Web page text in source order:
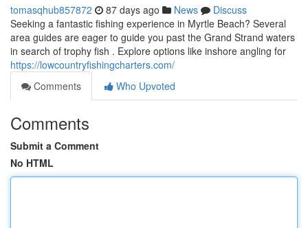
tomasqhub857872 87 days ago News
Discuss
Seeking a fantastic fishing experience in Myrtle Beach? Several
area guides are eager to guide you past the Grand Strand waters
in search of trophy fish . Explore options like inshore angling for
https://lowcountryfishingcharters.com/
Comments
Who Upvoted
Comments
Submit a Comment
No HTML